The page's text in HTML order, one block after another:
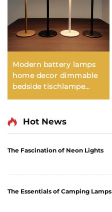
Modern battery lamps
home decor dimmable
bedside tischlampe
lampe touch bar
led table lamp
Hot News
The Fascination of Neon Lights
The Essentials of Camping Lamps